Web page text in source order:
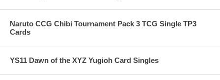
Naruto CCG Chibi Tournament Pack 3 TCG Single TP3
Cards
YS11 Dawn of the XYZ Yugioh Card Singles